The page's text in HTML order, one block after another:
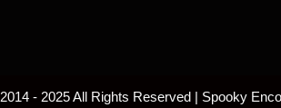
2014 - 2025 All Rights Reserved | Spooky